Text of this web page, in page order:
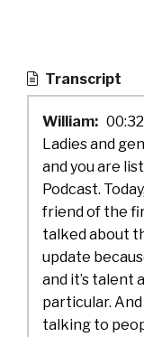
Transcript
William: 00:32
Ladies and
and you are
Podcast.
friend of the
talked about
update
and it’s talent
particular.
talking to